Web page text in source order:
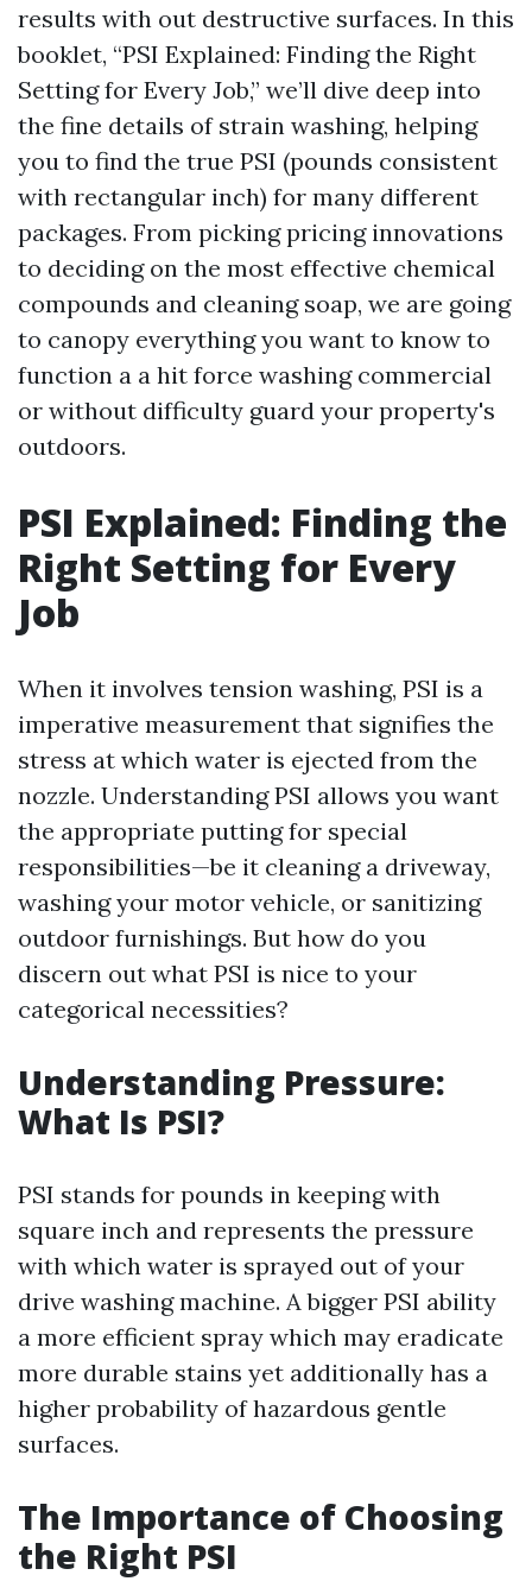
results with out destructive surfaces. In this
booklet, “PSI Explained: Finding the Right
Setting for Every Job,” we’ll dive deep into
the fine details of strain washing, helping
you to find the true PSI (pounds consistent
with rectangular inch) for many different
packages. From picking pricing innovations
to deciding on the most effective chemical
compounds and cleaning soap, we are going
to canopy everything you want to know to
function a a hit force washing commercial
or without difficulty guard your property's
outdoors.
PSI Explained: Finding the
Right Setting for Every
Job
When it involves tension washing, PSI is a
imperative measurement that signifies the
stress at which water is ejected from the
nozzle. Understanding PSI allows you want
the appropriate putting for special
responsibilities—be it cleaning a driveway,
washing your motor vehicle, or sanitizing
outdoor furnishings. But how do you
discern out what PSI is nice to your
categorical necessities?
Understanding Pressure:
What Is PSI?
PSI stands for pounds in keeping with
square inch and represents the pressure
with which water is sprayed out of your
drive washing machine. A bigger PSI ability
a more efficient spray which may eradicate
more durable stains yet additionally has a
higher probability of hazardous gentle
surfaces.
The Importance of Choosing
the Right PSI